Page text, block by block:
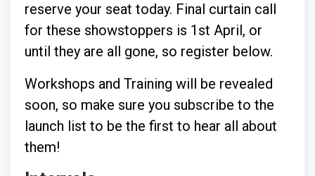
reserve your seat today. Final curtain call
for these showstoppers is 1st April, or
until they are all gone, so register below.
Workshops and Training will be revealed
soon, so make sure you subscribe to the
launch list to be the first to hear all about
them!